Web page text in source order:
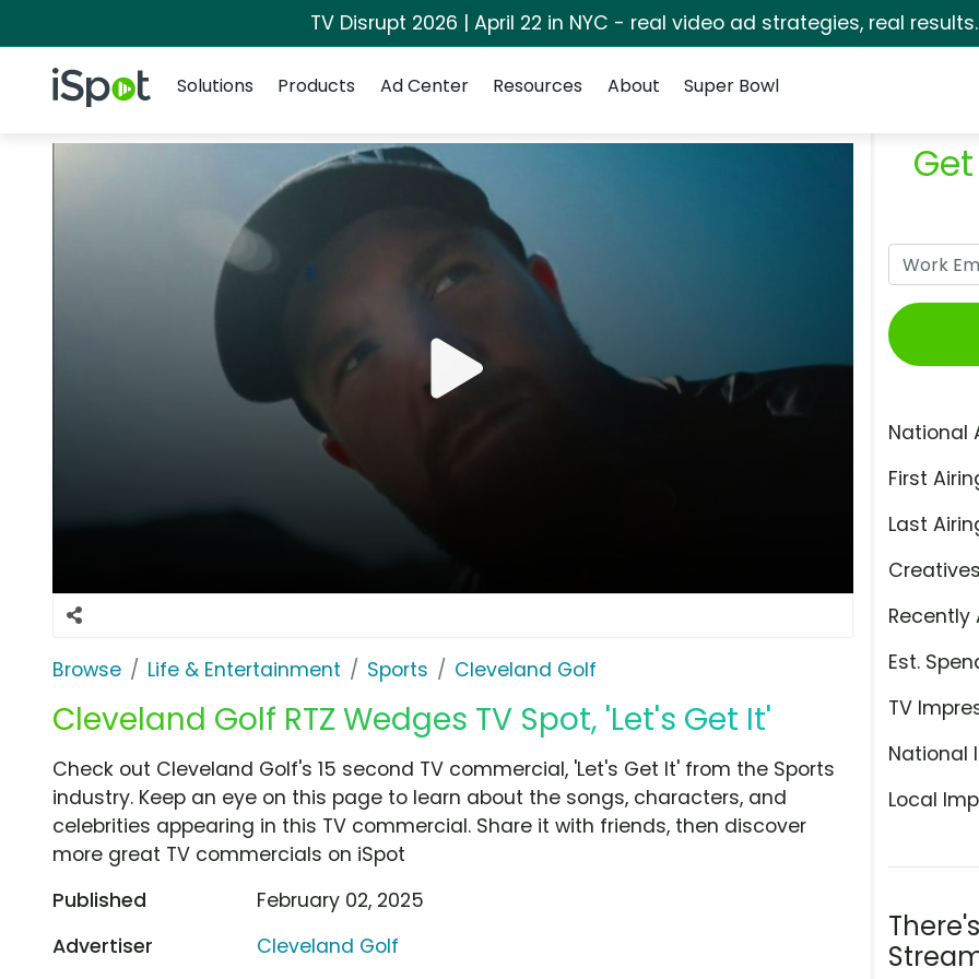
TV Disrupt 2026 | April 22 in NYC - real video ad strategies, real
iSpot Logo
Solutions
Products Ad Center Resources About Super Bowl
Browse Life & Entertainment Sports Cleveland Golf
Cleveland Golf RTZ Wedges TV Spot, 'Let's Get It'
National
First
Last
Recently
Est.
TV
National
Local
Check out Cleveland Golf's 15 second TV commercial, 'Let's Get It' from the Sports
industry. Keep an eye on this page to learn about the songs, characters, and
celebrities appearing in this TV commercial. Share it with friends, then discover
more great TV commercials on iSpot
Published
February 02, 2025
Advertiser
Cleveland Golf